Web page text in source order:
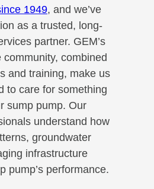
1949, and we’ve
as a trusted, long-
partner. GEM’s
combined
and training, make us
to care for something
sump pump. Our
understand how
groundwater
infrastructure
pump’s performance.